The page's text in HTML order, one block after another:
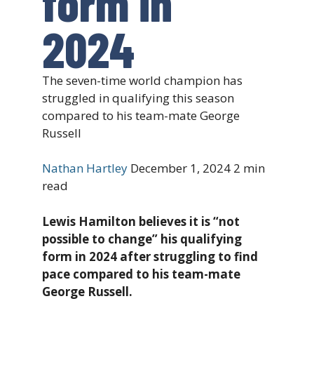
2024
The seven-time world champion has
struggled in qualifying this season
compared to his team-mate George
Russell
Nathan Hartley December 1, 2024 2 min
read
Lewis Hamilton believes it is “not
possible to change” his qualifying
form in 2024 after struggling to find
pace compared to his team-mate
George Russell.